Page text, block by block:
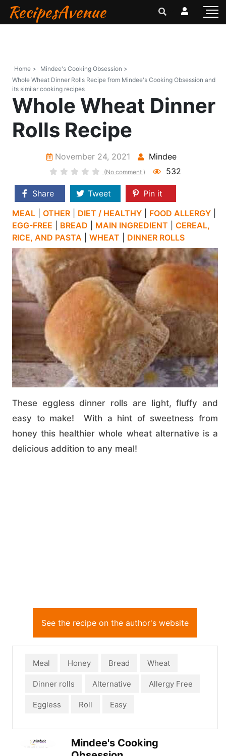
RecipesAvenue
Home >
Mindee's Cooking Obsession >
Whole Wheat Dinner Rolls Recipe from Mindee's Cooking Obsession and
its similar cooking recipes
Whole Wheat Dinner
Rolls Recipe
November 24, 2021 Mindee
(No comment ) 532
Share Tweet
Pin it
MEAL
OTHER DIET / HEALTHY FOOD ALLERGY
EGG-FREE
BREAD MAIN INGREDIENT
CEREAL,
RICE, AND PASTA
WHEAT DINNER ROLLS
These eggless dinner rolls are light, fluffy and
easy to make! With a hint of sweetness from
honey this healthier whole wheat alternative is a
delicious addition to any meal!
See the recipe on the author's website
Meal Honey Bread Wheat
Dinner rolls Alternative Allergy Free
Eggless Roll Easy
Mindee's Cooking